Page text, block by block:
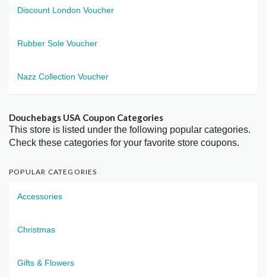
Discount London Voucher
Rubber Sole Voucher
Nazz Collection Voucher
Douchebags USA Coupon Categories
This store is listed under the following popular categories.
Check these categories for your favorite store coupons.
POPULAR CATEGORIES
Accessories
Christmas
Gifts & Flowers